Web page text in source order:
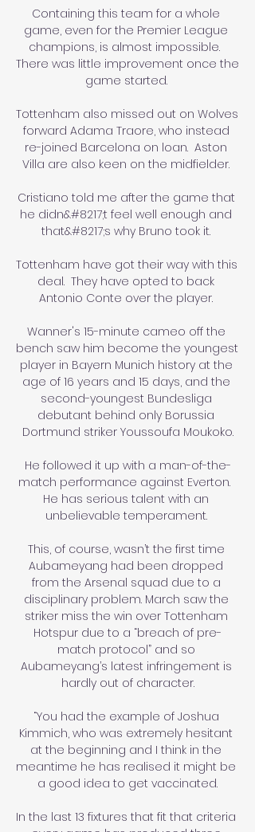
Containing this team for a whole
game, even for the Premier League
champions, is almost impossible.
There was little improvement once the
game started.
Tottenham also missed out on Wolves
forward Adama Traore, who instead
re-joined Barcelona on loan.  Aston
Villa are also keen on the midfielder.
Cristiano told me after the game that
he didn&#8217;t feel well enough and
that&#8217;s why Bruno took it.
Tottenham have got their way with this
deal.  They have opted to back
Antonio Conte over the player.
Wanner's 15-minute cameo off the
bench saw him become the youngest
player in Bayern Munich history at the
age of 16 years and 15 days, and the
second-youngest Bundesliga
debutant behind only Borussia
Dortmund striker Youssoufa Moukoko.
He followed it up with a man-of-the-
match performance against Everton.
He has serious talent with an
unbelievable temperament.
This, of course, wasn’t the first time
Aubameyang had been dropped
from the Arsenal squad due to a
disciplinary problem. March saw the
striker miss the win over Tottenham
Hotspur due to a “breach of pre-
match protocol” and so
Aubameyang’s latest infringement is
hardly out of character.
“You had the example of Joshua
Kimmich, who was extremely hesitant
at the beginning and I think in the
meantime he has realised it might be
a good idea to get vaccinated.
In the last 13 fixtures that fit that criteria